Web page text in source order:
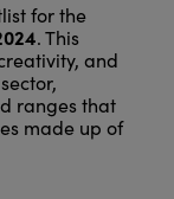
for the
. This
and
ranges that
made up of